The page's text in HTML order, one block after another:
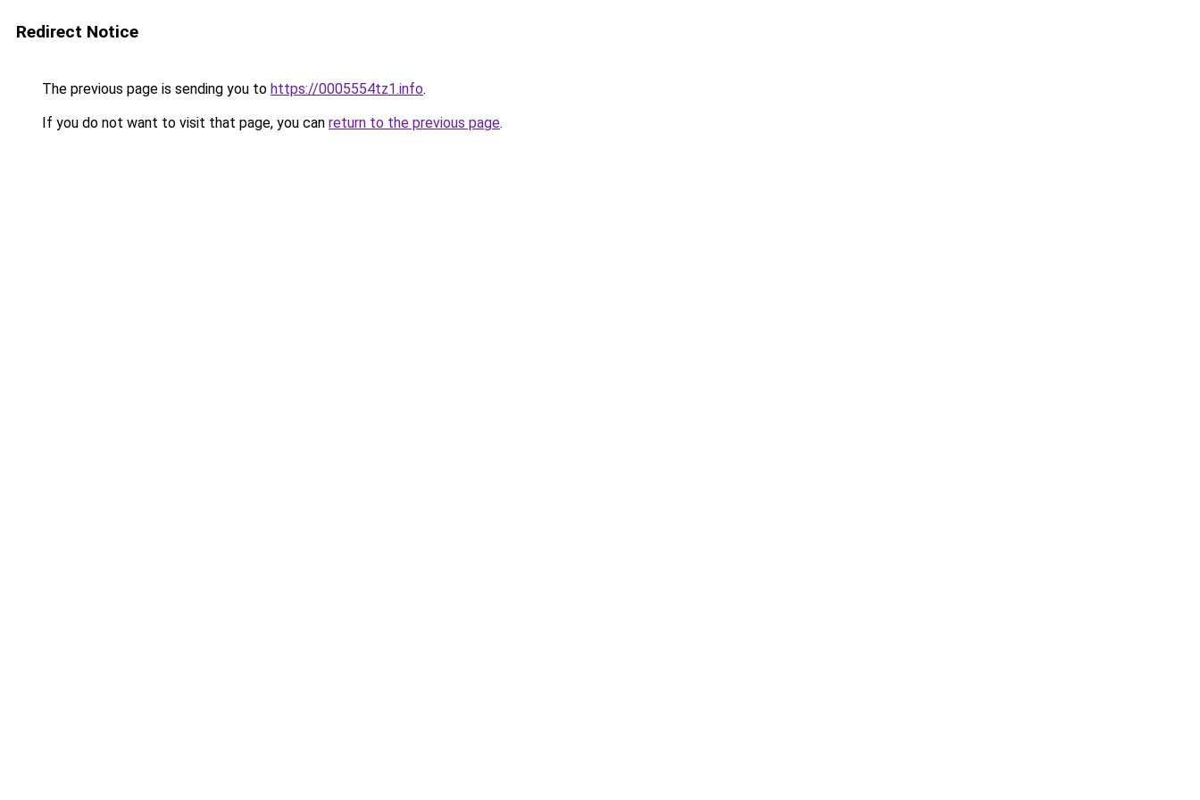
Redirect Notice
The previous page is sending you to https://0005554tz1.info.
If you do not want to visit that page, you can return to the previous page.